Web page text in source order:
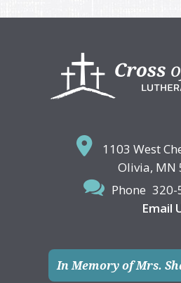
1103 West
Olivia, MN
Phone 320-
Email
In Memory of Mrs.